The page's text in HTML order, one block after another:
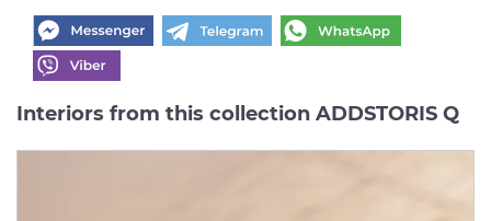
Interiors from this collection ADDSTORIS Q